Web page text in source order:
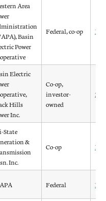
Area
Basin
Power
Federal, co-op
Electric
Hills
Inc.
Co-op,
investor-
owned
State
&
Inc.
Co-op
Federal